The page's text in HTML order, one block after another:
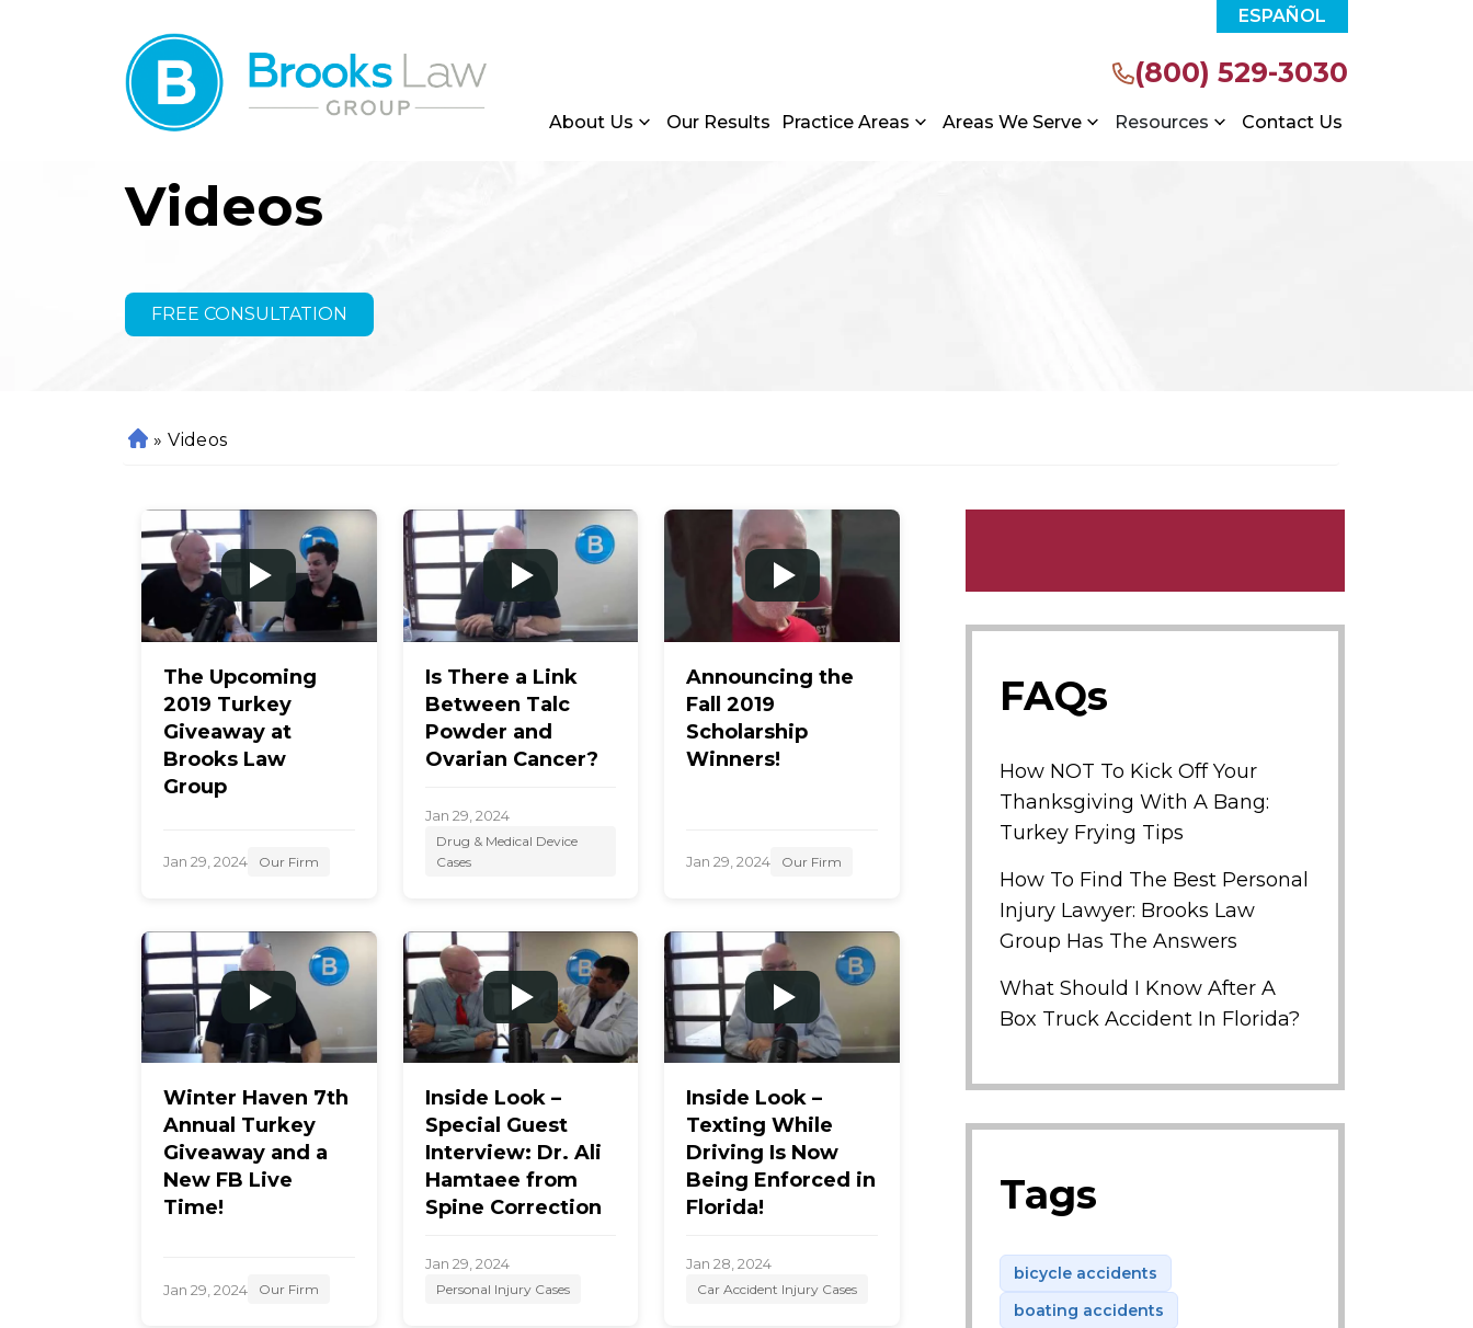
ESPAÑOL
(800) 529-3030
About Us Our Results Practice Areas Areas We Serve Resources Contact Us
Videos
FREE CONSULTATION
H
» Videos
The Upcoming
2019 Turkey
Giveaway at
Brooks Law
Group
Jan 29, 2024 Our Firm
Is There a Link
Between Talc
Powder and
Ovarian Cancer?
Jan 29, 2024
Drug & Medical Device
Cases
Announcing the
Fall 2019
Scholarship
Winners!
Jan 29, 2024 Our Firm
Winter Haven 7th
Annual Turkey
Giveaway and a
New FB Live
Time!
Jan 29, 2024 Our Firm
Inside Look –
Special Guest
Interview: Dr. Ali
Hamtaee from
Spine Correction
Jan 29, 2024
Personal Injury Cases
Inside Look –
Texting While
Driving Is Now
Being Enforced in
Florida!
Jan 28, 2024
Car Accident Injury Cases
FAQs
How NOT To Kick Off Your
Thanksgiving With A Bang:
Turkey Frying Tips
How To Find The Best Personal
Injury Lawyer: Brooks Law
Group Has The Answers
What Should I Know After A
Box Truck Accident In Florida?
Tags
bicycle accidents
boating accidents